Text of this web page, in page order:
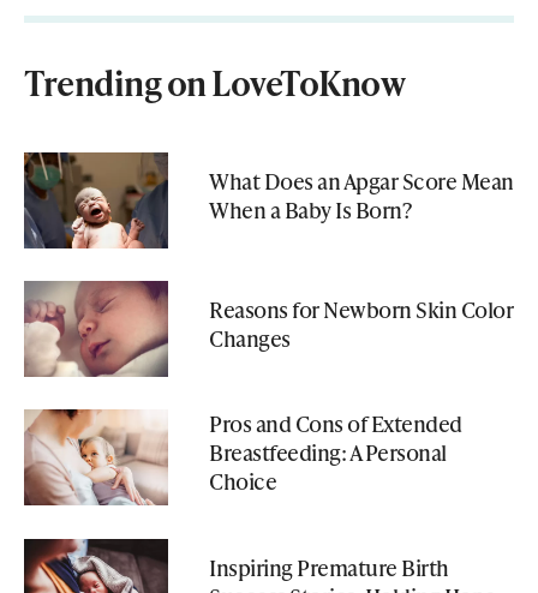
Trending on LoveToKnow
What Does an Apgar Score Mean
When a Baby Is Born?
Reasons for Newborn Skin Color
Changes
Pros and Cons of Extended
Breastfeeding: A Personal
Choice
Inspiring Premature Birth